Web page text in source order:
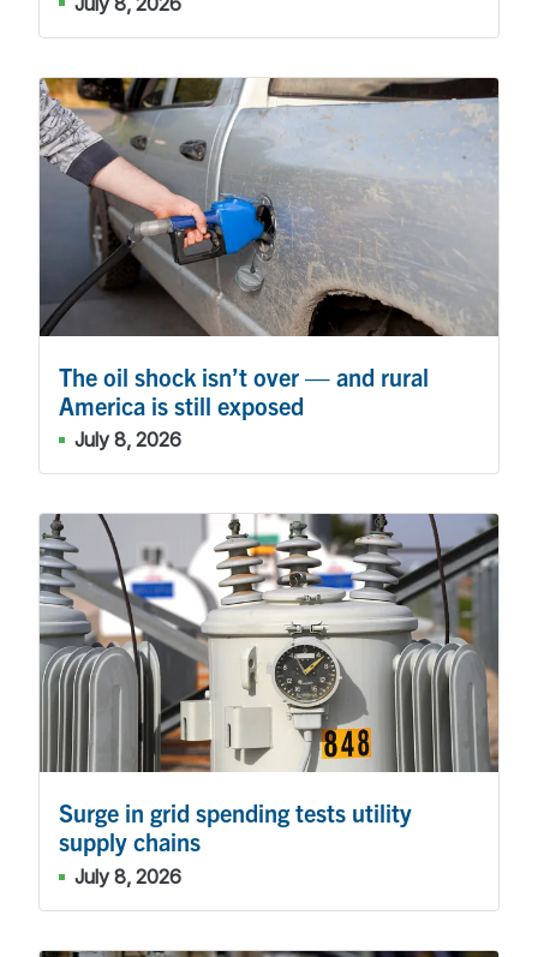
The oil shock isn’t over — and rural
America is still exposed
July 8, 2026
Surge in grid spending tests utility
supply chains
July 8, 2026